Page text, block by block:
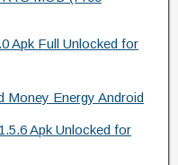
Apk Full Unlocked for
Money Energy Android
Apk Unlocked for